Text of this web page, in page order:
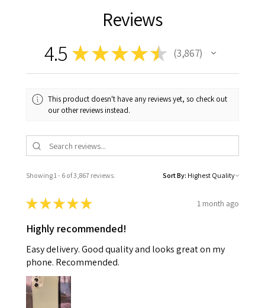
Reviews
4.5 ★★★★★ 3,867
3867
This product doesn't have any reviews yet, so check out
our other reviews instead.
Showing 1 - 6 of 3,867 reviews. Sort By:
★★★★★ 1 month ago
Highly recommended!
Easy delivery. Good quality and looks great on my
phone. Recommended.